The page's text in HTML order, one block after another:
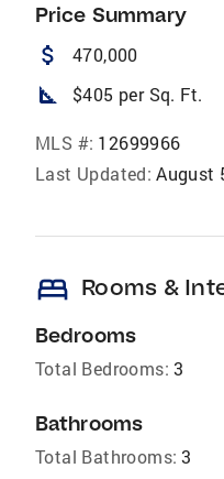
Price Summary
attach_money 470,000
square_foot $405 per Sq. Ft.
MLS #: 12699966
Last Updated: August
bed Rooms &
Bedrooms
Total Bedrooms: 3
Bathrooms
Total Bathrooms: 3